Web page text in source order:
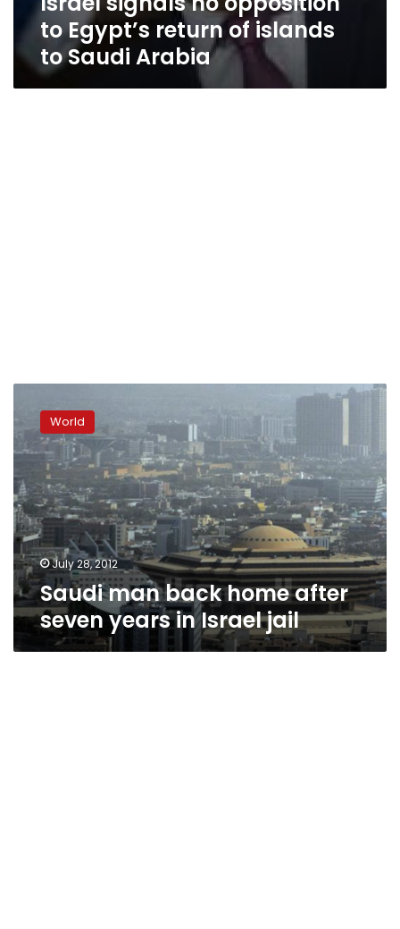
to Egypt’s return of islands
to Saudi Arabia
back
home
seven
years
in
Israel
jail
World
July 28, 2012
Saudi man back home after
seven years in Israel jail